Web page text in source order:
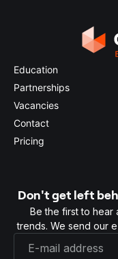
Education
Partnerships
Vacancies
Contact
Pricing
Don't get left
Be the first to hear
trends. We send our